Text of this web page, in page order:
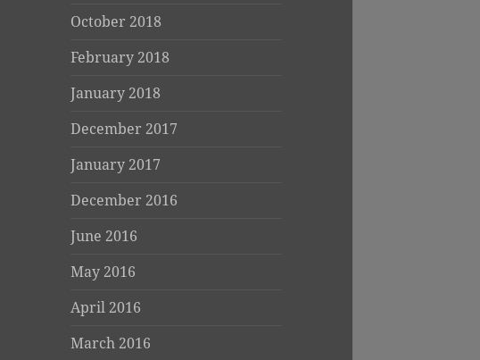
October 2018
February 2018
January 2018
December 2017
January 2017
December 2016
June 2016
May 2016
April 2016
March 2016